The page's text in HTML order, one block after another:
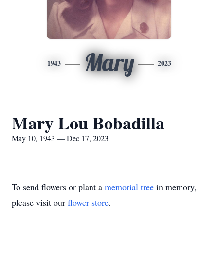
1943 Mary 2023
Mary Lou Bobadilla
May 10, 1943 — Dec 17, 2023
To send flowers or plant a memorial tree in memory,
please visit our flower store.